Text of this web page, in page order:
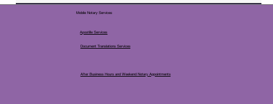
Mobile Notary Services
Apostille Services
After Business Hours and Weekend Notary Appointments
Document Translations Services